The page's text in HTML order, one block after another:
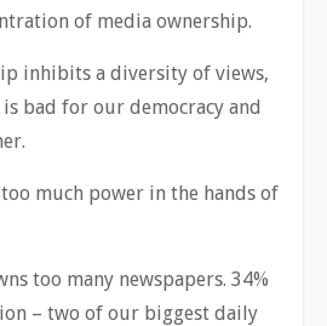
of media ownership.
inhibits a diversity of views,
bad for our democracy and
much power in the hands of
too many newspapers. 34%
– two of our biggest daily